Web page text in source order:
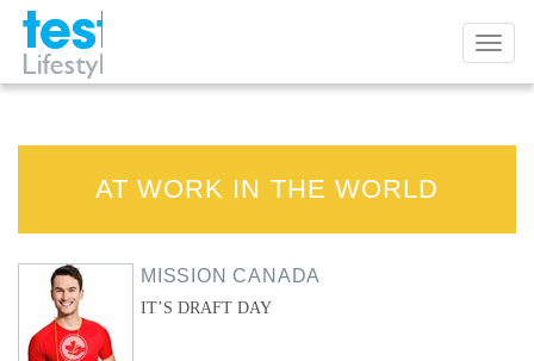
AT WORK IN THE WORLD
MISSION CANADA
IT’S DRAFT DAY